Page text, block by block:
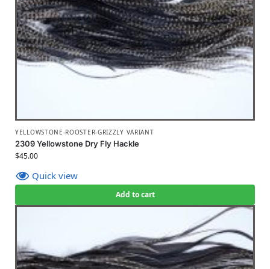
YELLOWSTONE-ROOSTER-GRIZZLY VARIANT
2309 Yellowstone Dry Fly Hackle
$45.00
Quick view
Add to cart